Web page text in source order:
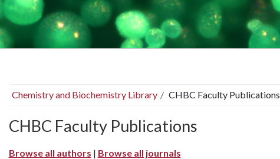
Chemistry and Biochemistry Library CHBC Faculty Publications
CHBC Faculty Publications
Browse all authors | Browse all journals